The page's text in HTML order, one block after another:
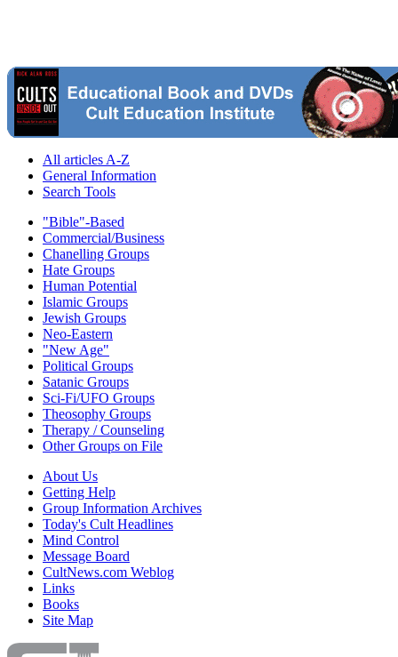
All articles A-Z
General Information
Search Tools
"Bible"-Based
Commercial/Business
Chanelling Groups
Hate Groups
Human Potential
Islamic Groups
Jewish Groups
Neo-Eastern
"New Age"
Political Groups
Satanic Groups
Sci-Fi/UFO Groups
Theosophy Groups
Therapy / Counseling
Other Groups on File
About Us
Getting Help
Group Information Archives
Today's Cult Headlines
Mind Control
Message Board
CultNews.com Weblog
Links
Books
Site Map